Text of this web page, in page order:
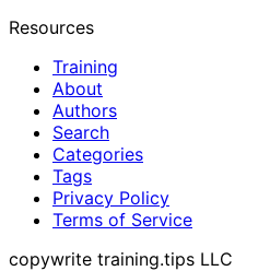
Resources
Training
About
Authors
Search
Categories
Tags
Privacy Policy
Terms of Service
copywrite training.tips LLC